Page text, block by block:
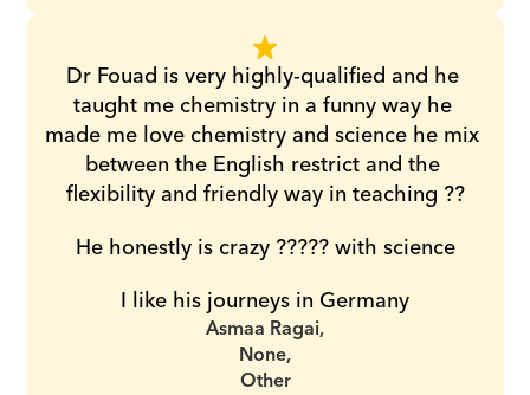
Dr Fouad is very highly-qualified and he
taught me chemistry in a funny way he
made me love chemistry and science he mix
between the English restrict and the
flexibility and friendly way in teaching ??
He honestly is crazy ????? with science
I like his journeys in Germany
Asmaa Ragai,
None,
Other